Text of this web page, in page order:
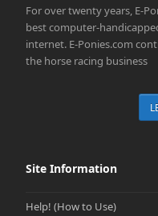
For over twenty years, E-
best computer-
internet. E-Ponies.com
the horse racing business
Site Information
Help! (How to Use)